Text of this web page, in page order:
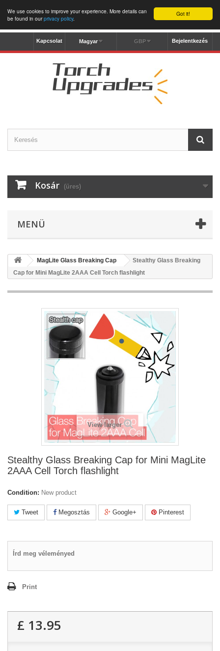
Got it!
We use cookies to improve your experience. More details can
be found in ourprivacy policy.
Bejelentkezés
GBP
Magyar
Kapcsolat
Kosár (üres)
MENÜ
MagLite Glass Breaking Cap
Stealthy Glass Breaking
Cap for Mini MagLite 2AAA Cell Torch flashlight
View larger
Stealthy Glass Breaking Cap for Mini MagLite
2AAA Cell Torch flashlight
Condition: New product
Tweet Megosztás Google+ Pinterest
Írd meg véleményed
Print
£ 13.95